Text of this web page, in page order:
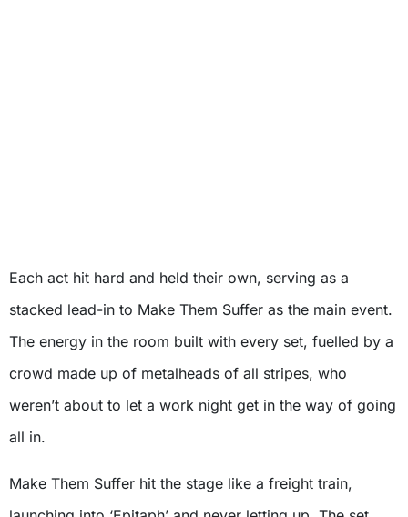
Each act hit hard and held their own, serving as a
stacked lead-in to Make Them Suffer as the main event.
The energy in the room built with every set, fuelled by a
crowd made up of metalheads of all stripes, who
weren’t about to let a work night get in the way of going
all in.
Make Them Suffer hit the stage like a freight train,